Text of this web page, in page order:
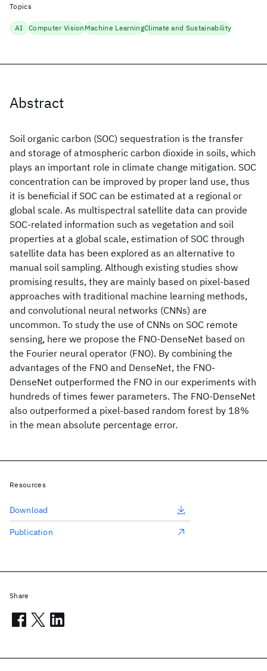
Abstract
Soil organic carbon (SOC) sequestration is the transfer
and storage of atmospheric carbon dioxide in soils, which
plays an important role in climate change mitigation. SOC
concentration can be improved by proper land use, thus
it is beneficial if SOC can be estimated at a regional or
global scale. As multispectral satellite data can provide
SOC-related information such as vegetation and soil
properties at a global scale, estimation of SOC through
satellite data has been explored as an alternative to
manual soil sampling. Although existing studies show
promising results, they are mainly based on pixel-based
approaches with traditional machine learning methods,
and convolutional neural networks (CNNs) are
uncommon. To study the use of CNNs on SOC remote
sensing, here we propose the FNO-DenseNet based on
the Fourier neural operator (FNO). By combining the
advantages of the FNO and DenseNet, the FNO-
DenseNet outperformed the FNO in our experiments with
hundreds of times fewer parameters. The FNO-DenseNet
also outperformed a pixel-based random forest by 18%
in the mean absolute percentage error.
Topics
AI Computer VisionMachine LearningClimate and Sustainability
Resources
Download
Publication
Share